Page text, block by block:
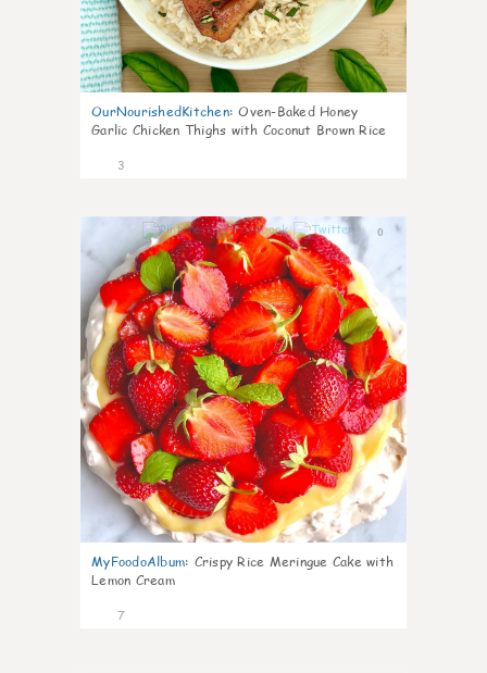
OurNourishedKitchen: Oven-Baked Honey
Garlic Chicken Thighs with Coconut Brown Rice
3
0
MyFoodoAlbum: Crispy Rice Meringue Cake with
Lemon Cream
7